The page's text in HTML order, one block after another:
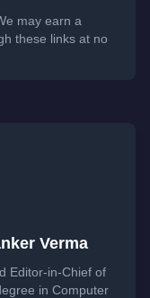
may earn a
these links at no
Verma
Editor-in-Chief of
in Computer